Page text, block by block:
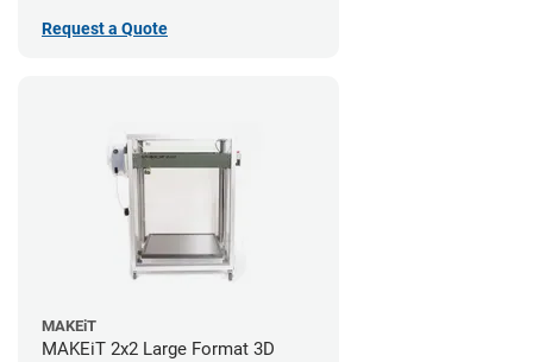
Request a Quote
MAKEiT
MAKEiT 2x2 Large Format 3D